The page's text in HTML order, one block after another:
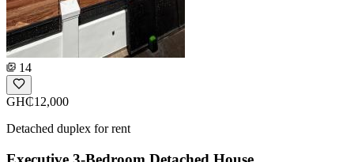
14
GH₵12,000
Detached duplex for rent